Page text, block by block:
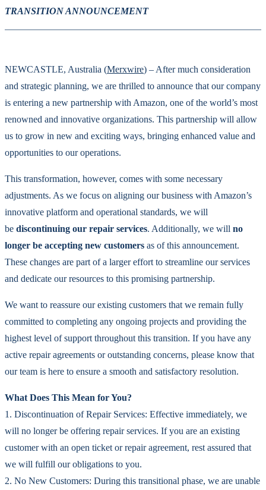
TRANSITION ANNOUNCEMENT
NEWCASTLE, Australia (Merxwire) – After much consideration
and strategic planning, we are thrilled to announce that our company
is entering a new partnership with Amazon, one of the world’s most
renowned and innovative organizations. This partnership will allow
us to grow in new and exciting ways, bringing enhanced value and
opportunities to our operations.
This transformation, however, comes with some necessary
adjustments. As we focus on aligning our business with Amazon’s
innovative platform and operational standards, we will
be discontinuing our repair services. Additionally, we will no
longer be accepting new customers as of this announcement.
These changes are part of a larger effort to streamline our services
and dedicate our resources to this promising partnership.
We want to reassure our existing customers that we remain fully
committed to completing any ongoing projects and providing the
highest level of support throughout this transition. If you have any
active repair agreements or outstanding concerns, please know that
our team is here to ensure a smooth and satisfactory resolution.
What Does This Mean for You?
1. Discontinuation of Repair Services: Effective immediately, we
will no longer be offering repair services. If you are an existing
customer with an open ticket or repair agreement, rest assured that
we will fulfill our obligations to you.
2. No New Customers: During this transitional phase, we are unable